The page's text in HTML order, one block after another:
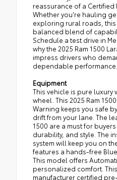
reassurance of a
Whether you're hauling
exploring rural roads, this
balanced blend of
Schedule a test drive in
why the 2025 Ram 1500
impress drivers who
dependable performance.
Equipment
This vehicle is pure luxury
wheel. This 2025 Ram
Warning keeps you safe
drift from your lane. The
1500 are a must for
durability, and style. The
system will keep you on
features a hands-free
This model offers
personalized comfort. This
manufacturer certified